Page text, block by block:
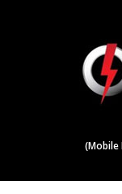
(Mobile